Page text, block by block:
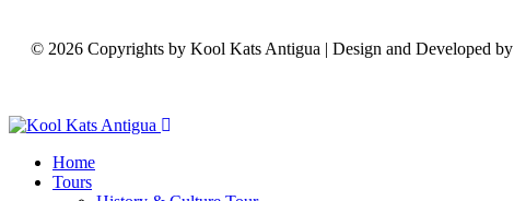
© 2026 Copyrights by Kool Kats Antigua | Design and Developed by
Home
Tours